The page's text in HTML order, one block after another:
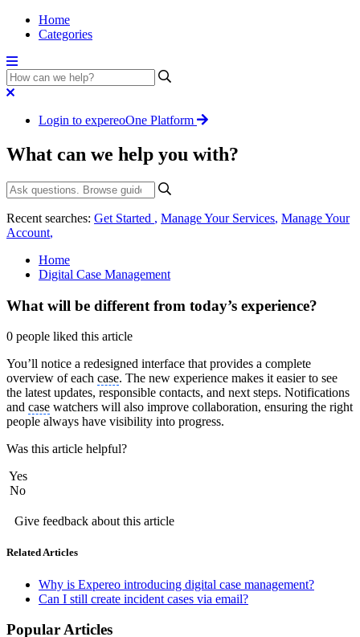
Home
Categories
Login to expereoOne Platform
What can we help you with?
Recent searches: Get Started , Manage Your Services, Manage Your
Account,
Home
Digital Case Management
What will be different from today’s experience?
0 people liked this article
You’ll notice a redesigned interface that provides a complete
overview of each case. The new experience makes it easier to see
the latest updates, responsible contacts, and next steps. Notifications
and case watchers will also improve collaboration, ensuring the right
people always have visibility into progress.
Was this article helpful?
Yes
No
Give feedback about this article
Related Articles
Why is Expereo introducing digital case management?
Can I still create incident cases via email?
Popular Articles